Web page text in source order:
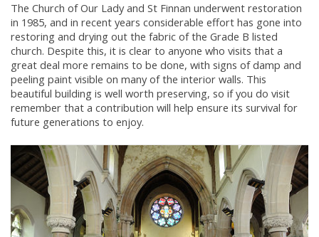
The Church of Our Lady and St Finnan underwent restoration
in 1985, and in recent years considerable effort has gone into
restoring and drying out the fabric of the Grade B listed
church. Despite this, it is clear to anyone who visits that a
great deal more remains to be done, with signs of damp and
peeling paint visible on many of the interior walls. This
beautiful building is well worth preserving, so if you do visit
remember that a contribution will help ensure its survival for
future generations to enjoy.